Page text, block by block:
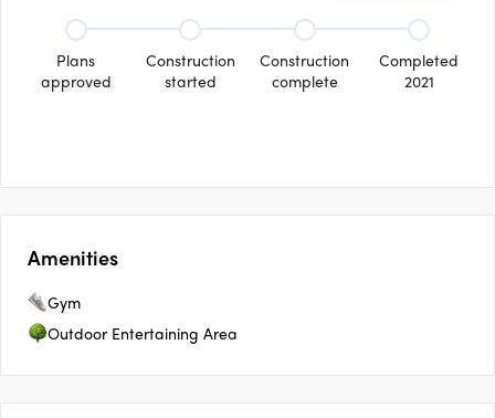
Plans
approved
Construction
started
Construction
complete
Completed
2021
Amenities
Gym
Outdoor Entertaining Area